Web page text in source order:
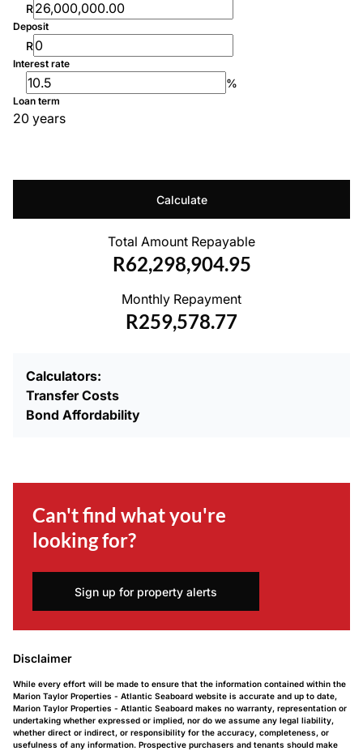
R
Deposit
R
Interest rate
%
Loan term
20 years
Calculate
Total Amount Repayable
R62,298,904.95
Monthly Repayment
R259,578.77
Calculators:
Transfer Costs
Bond Affordability
Can't find what you're
looking for?
Sign up for property alerts
Disclaimer
While every effort will be made to ensure that the information contained within the
Marion Taylor Properties - Atlantic Seaboard website is accurate and up to date,
Marion Taylor Properties - Atlantic Seaboard makes no warranty, representation or
undertaking whether expressed or implied, nor do we assume any legal liability,
whether direct or indirect, or responsibility for the accuracy, completeness, or
usefulness of any information. Prospective purchasers and tenants should make